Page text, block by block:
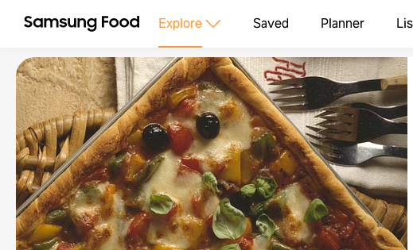
Explore Saved Planner